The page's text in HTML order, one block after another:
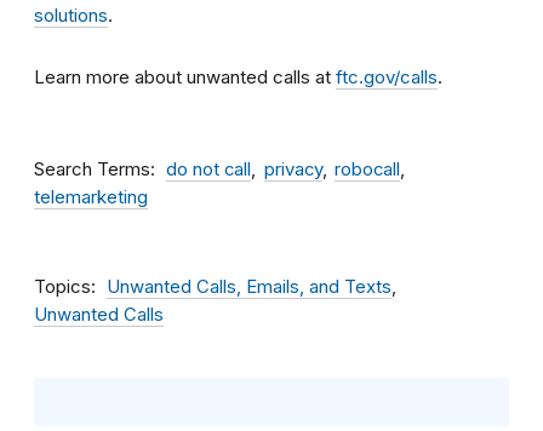
solutions.
Learn more about unwanted calls at ftc.gov/calls.
Search Terms do not call privacy robocall
telemarketing
Topics
Unwanted Calls, Emails, and Texts
Unwanted Calls